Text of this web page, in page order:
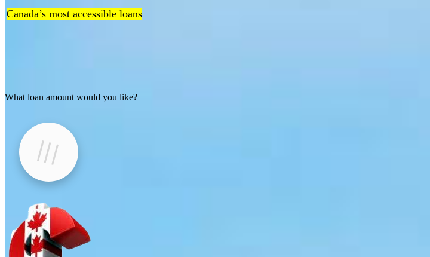
Canada’s most accessible loans
What loan amount would you like?